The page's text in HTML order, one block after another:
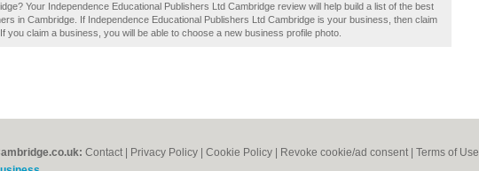
Your Independence Educational Publishers Ltd Cambridge review will help build a list of the best
in Cambridge. If Independence Educational Publishers Ltd Cambridge is your business, then claim
you claim a business, you will be able to choose a new business profile photo.
Contact Privacy Policy Cookie Policy Revoke cookie/ad consent | Terms of Use